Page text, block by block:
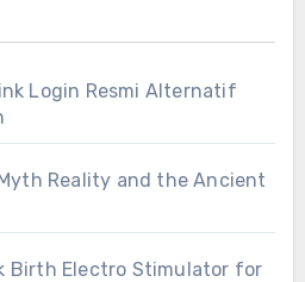
Login Resmi Alternatif
Reality and the Ancient
Birth Electro Stimulator for